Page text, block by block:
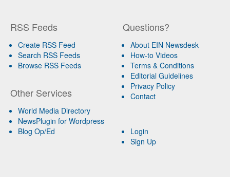
RSS Feeds
Create RSS Feed
Search RSS Feeds
Browse RSS Feeds
Other Services
World Media Directory
NewsPlugin for Wordpress
Blog Op/Ed
Questions?
About EIN Newsdesk
How-to Videos
Terms & Conditions
Editorial Guidelines
Privacy Policy
Contact
Login
Sign Up